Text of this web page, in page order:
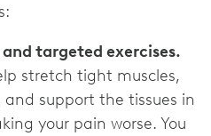
targeted exercises.
stretch tight muscles,
support the tissues in
your pain worse. You